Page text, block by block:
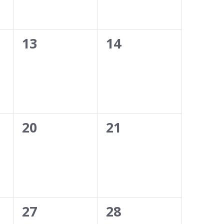
0
13
0
14
0
20
0
21
0
27
0
28